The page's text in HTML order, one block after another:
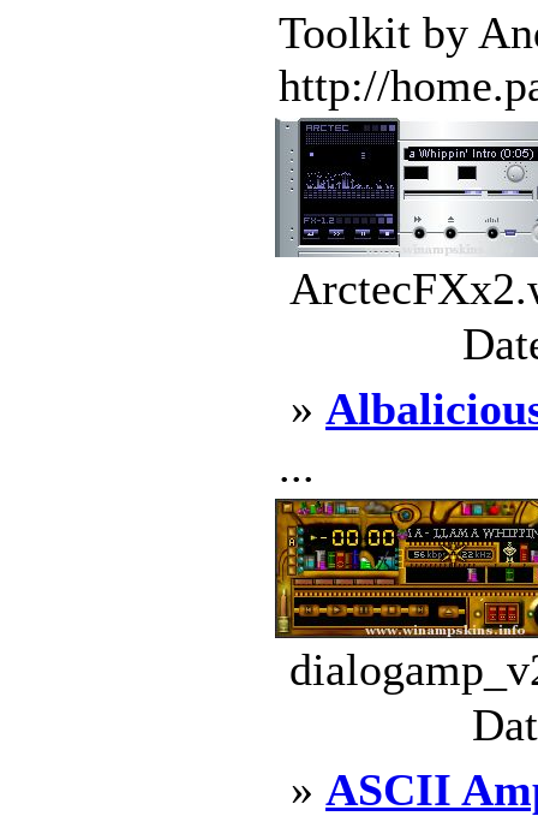
Toolkit by
http://
»
...
» ASCII